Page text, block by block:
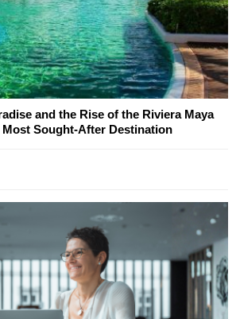
and the Rise of the Riviera Maya
Sought-After Destination